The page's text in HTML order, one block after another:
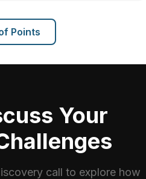
Points
Your
call to explore how